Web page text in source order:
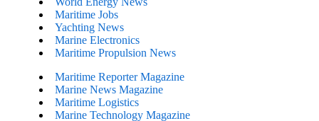
Maritime Jobs
Yachting News
Marine Electronics
Maritime Propulsion News
Maritime Reporter Magazine
Marine News Magazine
Maritime Logistics
Marine Technology Magazine